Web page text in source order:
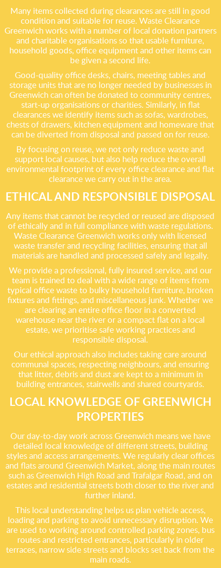
Many items collected during clearances are still in good
condition and suitable for reuse. Waste Clearance
Greenwich works with a number of local donation partners
and charitable organisations so that usable furniture,
household goods, office equipment and other items can
be given a second life.
Good-quality office desks, chairs, meeting tables and
storage units that are no longer needed by businesses in
Greenwich can often be donated to community centres,
start-up organisations or charities. Similarly, in flat
clearances we identify items such as sofas, wardrobes,
chests of drawers, kitchen equipment and homeware that
can be diverted from disposal and passed on for reuse.
By focusing on reuse, we not only reduce waste and
support local causes, but also help reduce the overall
environmental footprint of every office clearance and flat
clearance we carry out in the area.
ETHICAL AND RESPONSIBLE DISPOSAL
Any items that cannot be recycled or reused are disposed
of ethically and in full compliance with waste regulations.
Waste Clearance Greenwich works only with licensed
waste transfer and recycling facilities, ensuring that all
materials are handled and processed safely and legally.
We provide a professional, fully insured service, and our
team is trained to deal with a wide range of items from
typical office waste to bulky household furniture, broken
fixtures and fittings, and miscellaneous junk. Whether we
are clearing an entire office floor in a converted
warehouse near the river or a compact flat on a local
estate, we prioritise safe working practices and
responsible disposal.
Our ethical approach also includes taking care around
communal spaces, respecting neighbours, and ensuring
that litter, debris and dust are kept to a minimum in
building entrances, stairwells and shared courtyards.
LOCAL KNOWLEDGE OF GREENWICH
PROPERTIES
Our day-to-day work across Greenwich means we have
detailed local knowledge of different streets, building
styles and access arrangements. We regularly clear offices
and flats around Greenwich Market, along the main routes
such as Greenwich High Road and Trafalgar Road, and on
estates and residential streets both closer to the river and
further inland.
This local understanding helps us plan vehicle access,
loading and parking to avoid unnecessary disruption. We
are used to working around controlled parking zones, bus
routes and restricted entrances, particularly in older
terraces, narrow side streets and blocks set back from the
main roads.